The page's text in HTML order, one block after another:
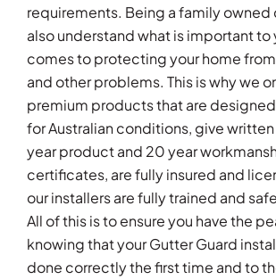
requirements. Being a family owned
also understand what is important to
comes to protecting your home
and other problems. This is why we
premium products that are
for Australian conditions, give written
year product and 20 year
certificates, are fully insured and
our installers are fully trained and
All of this is to ensure you have the
knowing that your Gutter Guard
done correctly the first time and to